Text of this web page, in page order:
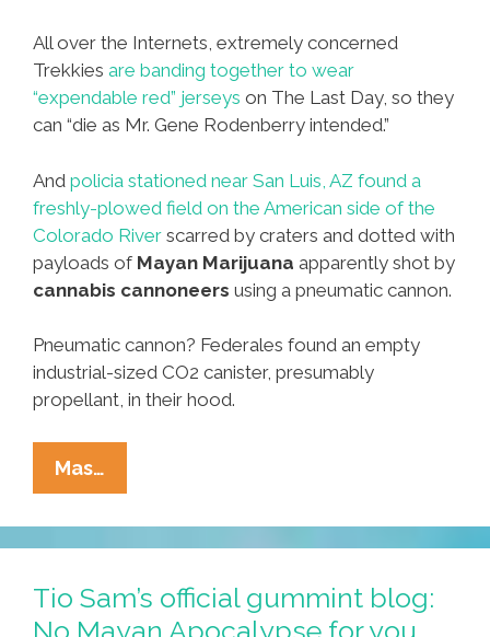
All over the Internets, extremely concerned
Trekkies are banding together to wear
“expendable red” jerseys on The Last Day, so they
can “die as Mr. Gene Rodenberry intended.”
And policia stationed near San Luis, AZ found a
freshly-plowed field on the American side of the
Colorado River scarred by craters and dotted with
payloads of Mayan Marijuana apparently shot by
cannabis cannoneers using a pneumatic cannon.
Pneumatic cannon? Federales found an empty
industrial-sized CO2 canister, presumably
propellant, in their hood.
Mas…
Weed
Bombs
Scar
U.S.
Field,
Tio Sam’s official gummint blog:
No Mayan Apocalypse for you